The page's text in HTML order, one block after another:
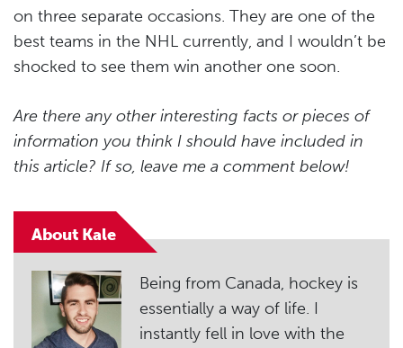
on three separate occasions. They are one of the
best teams in the NHL currently, and I wouldn’t be
shocked to see them win another one soon.
Are there any other interesting facts or pieces of
information you think I should have included in
this article? If so, leave me a comment below!
About Kale
Being from Canada, hockey is
essentially a way of life. I
instantly fell in love with the